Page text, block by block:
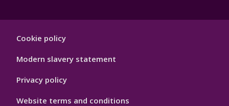
Hygiene
Cookie policy
Modern slavery statement
Privacy policy
Website terms and conditions